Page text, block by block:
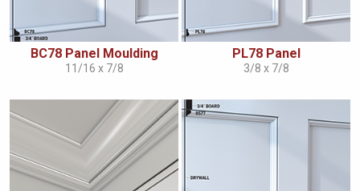
BC78 Panel Moulding
11/16 x 7/8
PL78 Panel
3/8 x 7/8